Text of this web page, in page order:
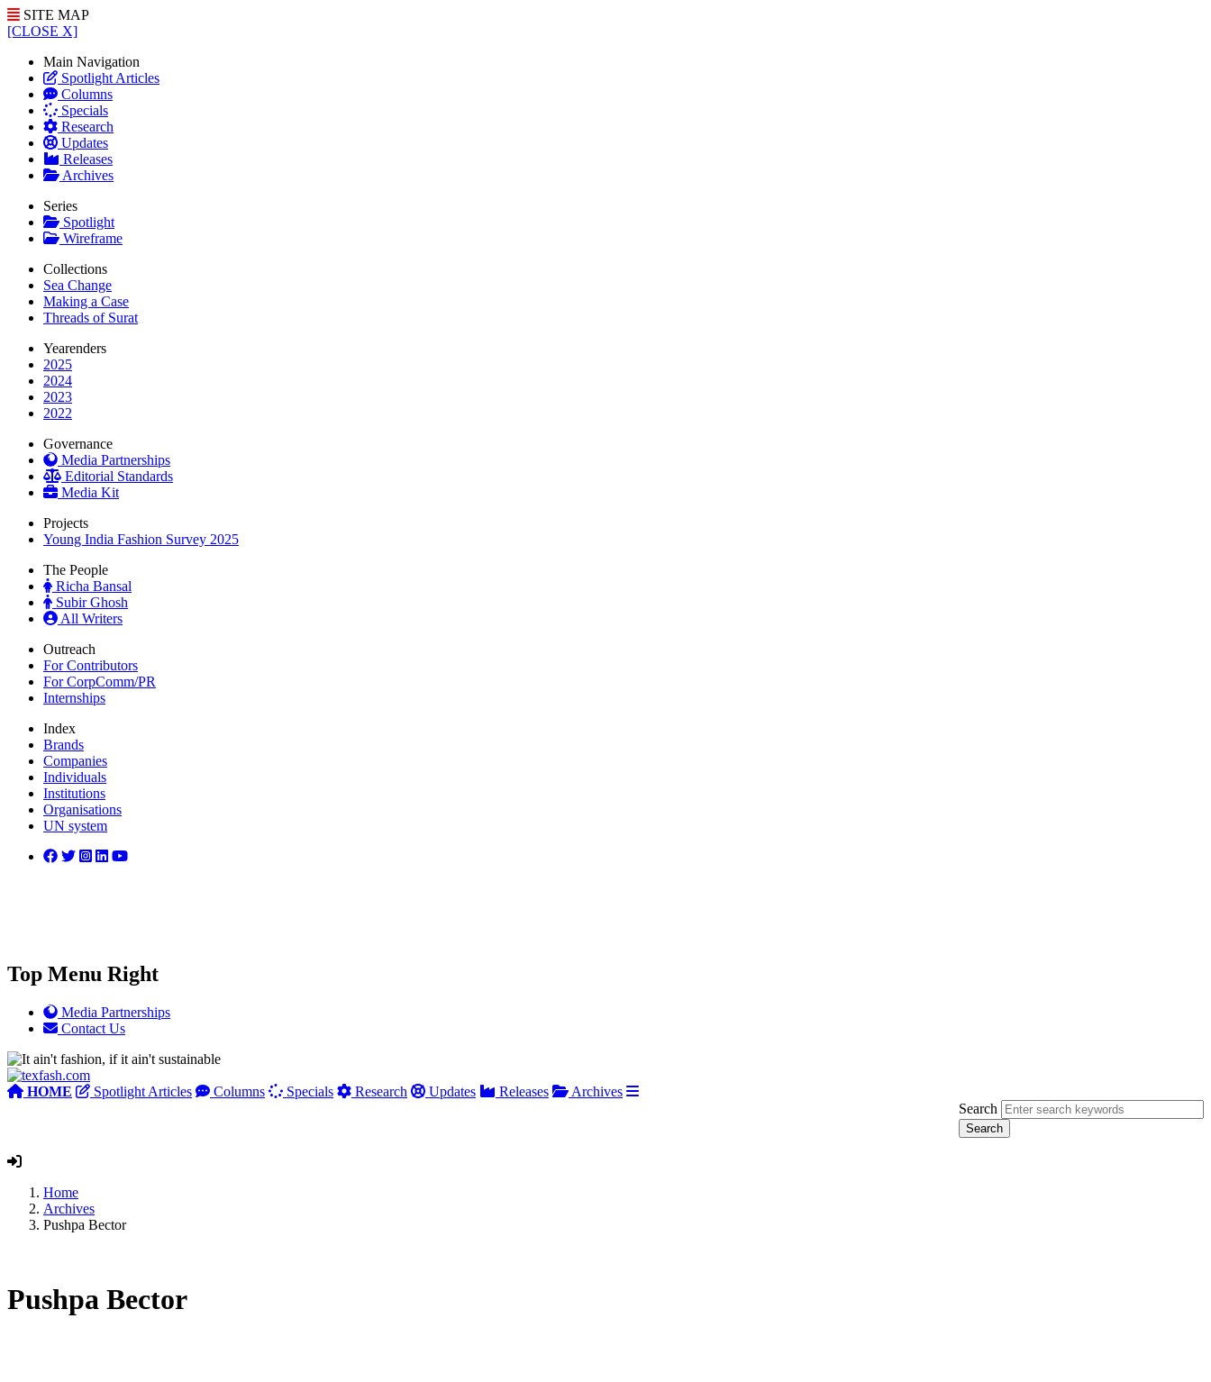
SITE MAP
[CLOSE X]
Main Navigation
Spotlight Articles
Columns
Specials
Research
Updates
Releases
Archives
Series
Spotlight
Wireframe
Collections
Sea Change
Making a Case
Threads of Surat
Yearenders
2025
2024
2023
2022
Governance
Media Partnerships
Editorial Standards
Media Kit
Projects
Young India Fashion Survey 2025
The People
Richa Bansal
Subir Ghosh
All Writers
Outreach
For Contributors
For CorpComm/PR
Internships
Index
Brands
Companies
Individuals
Institutions
Organisations
UN system
Top Menu Right
Media Partnerships
Contact Us
HOME Spotlight Articles Columns Specials Research Updates Releases
Archives
Search
Home
Archives
Pushpa Bector
Pushpa Bector